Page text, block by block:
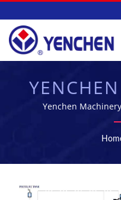
Yenchen
machinery